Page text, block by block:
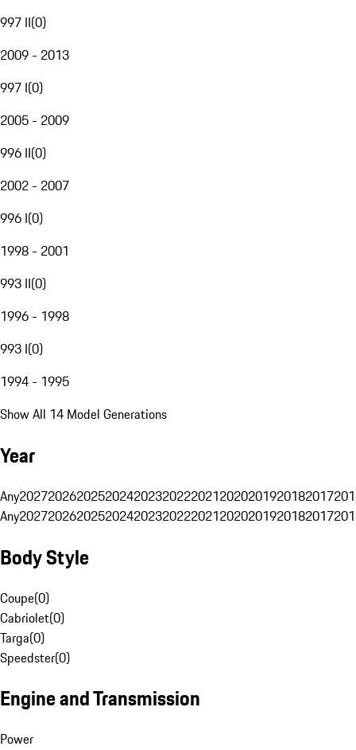
997 II(0)
2009 - 2013
997 I(0)
2005 - 2009
996 II(0)
2002 - 2007
996 I(0)
1998 - 2001
993 II(0)
1996 - 1998
993 I(0)
1994 - 1995
Show All 14 Model Generations
Year
Any20272026202520242023202220212020201920182017
Any20272026202520242023202220212020201920182017
Body Style
Coupe(0)
Cabriolet(0)
Targa(0)
Speedster(0)
Engine and Transmission
Power